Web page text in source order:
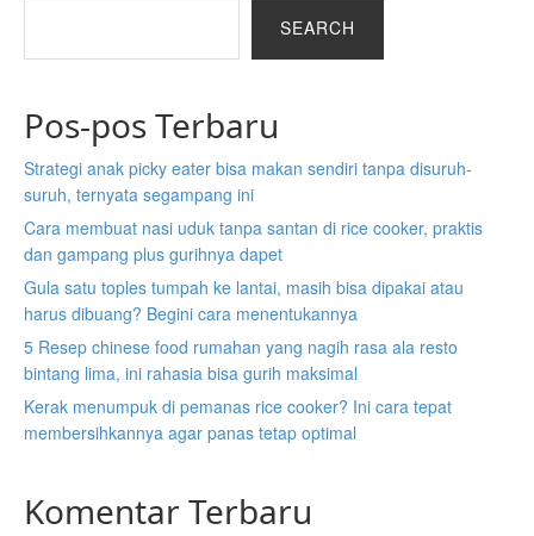
b
r
n
w
a
n
w
b
a
n
d
n
e
w
a
)
a
r
n
d
n
e
b
)
a
r
a
n
d
n
e
b
n
a
n
n
w
a
b
)
SEARCH
Pos-pos Terbaru
Strategi anak picky eater bisa makan sendiri tanpa disuruh-
suruh, ternyata segampang ini
Cara membuat nasi uduk tanpa santan di rice cooker, praktis
dan gampang plus gurihnya dapet
Gula satu toples tumpah ke lantai, masih bisa dipakai atau
harus dibuang? Begini cara menentukannya
5 Resep chinese food rumahan yang nagih rasa ala resto
bintang lima, ini rahasia bisa gurih maksimal
Kerak menumpuk di pemanas rice cooker? Ini cara tepat
membersihkannya agar panas tetap optimal
Komentar Terbaru